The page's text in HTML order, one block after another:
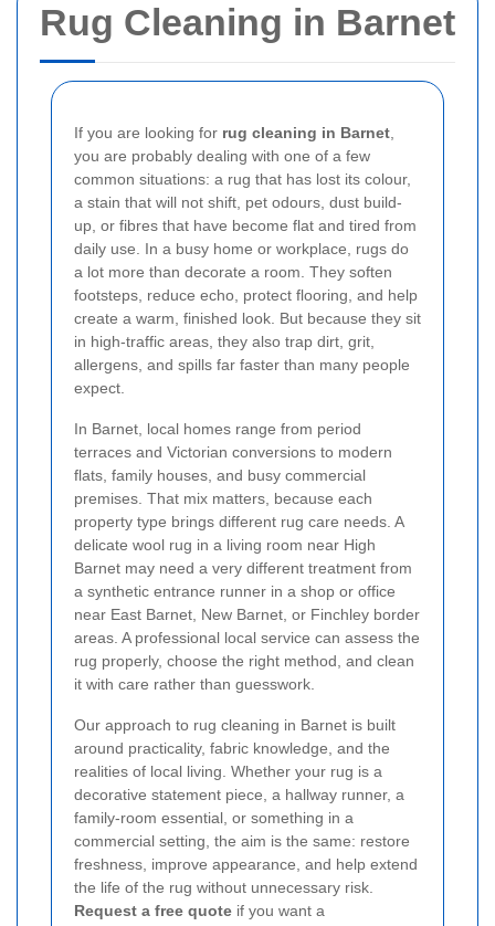
Rug Cleaning in Barnet
If you are looking for rug cleaning in Barnet
you are probably dealing with one of a few
common situations: a rug that has lost its colour,
a stain that will not shift, pet odours, dust build-
up, or fibres that have become flat and tired from
daily use. In a busy home or workplace, rugs do
a lot more than decorate a room. They soften
footsteps, reduce echo, protect flooring, and help
create a warm, finished look. But because they sit
in high-traffic areas, they also trap dirt, grit,
allergens, and spills far faster than many people
expect.
In Barnet, local homes range from period
terraces and Victorian conversions to modern
flats, family houses, and busy commercial
premises. That mix matters, because each
property type brings different rug care needs. A
delicate wool rug in a living room near High
Barnet may need a very different treatment from
a synthetic entrance runner in a shop or office
near East Barnet, New Barnet, or Finchley border
areas. A professional local service can assess the
rug properly, choose the right method, and clean
it with care rather than guesswork.
Our approach to rug cleaning in Barnet is built
around practicality, fabric knowledge, and the
realities of local living. Whether your rug is a
decorative statement piece, a hallway runner, a
family-room essential, or something in a
commercial setting, the aim is the same: restore
freshness, improve appearance, and help extend
the life of the rug without unnecessary risk.
Request a free quote if you want a